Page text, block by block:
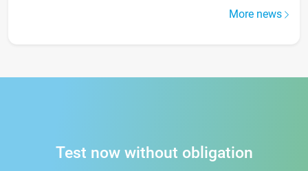
More news
Test now without obligation